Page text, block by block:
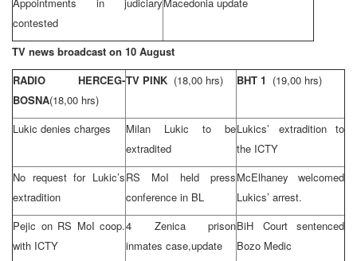
contested
TV news broadcast on 10 August
RADIO HERCEG-
BOSNA(18,00 hrs)
TV PINK (18,00 hrs) BHT 1 (19,00 hrs)
Lukic denies charges
Milan Lukic to be
extradited
Lukics’ extradition to
the ICTY
No request for Lukic’s
extradition
RS MoI held press
conference in BL
McElhaney welcomed
Lukics’ arrest.
Pejic on RS MoI coop.
with ICTY
4 Zenica prison
inmates case,update
BiH Court
sentenced
Bozo Medic